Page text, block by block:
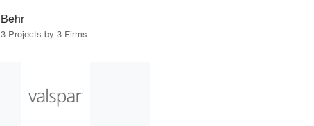
Behr
3 Projects by 3 Firms